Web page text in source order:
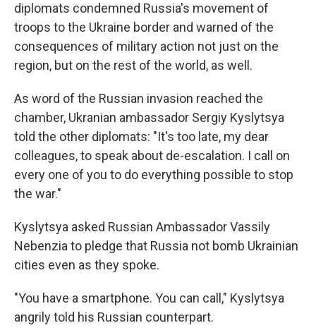
diplomats condemned Russia's movement of
troops to the Ukraine border and warned of the
consequences of military action not just on the
region, but on the rest of the world, as well.
As word of the Russian invasion reached the
chamber, Ukranian ambassador Sergiy Kyslytsya
told the other diplomats: "It's too late, my dear
colleagues, to speak about de-escalation. I call on
every one of you to do everything possible to stop
the war."
Kyslytsya asked Russian Ambassador Vassily
Nebenzia to pledge that Russia not bomb Ukrainian
cities even as they spoke.
"You have a smartphone. You can call," Kyslytsya
angrily told his Russian counterpart.